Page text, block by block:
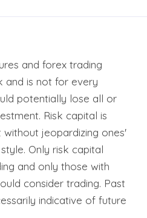
and forex trading
and is not for every
potentially lose all or
Risk capital is
jeopardizing ones'
Only risk capital
and only those with
consider trading. Past
indicative of future